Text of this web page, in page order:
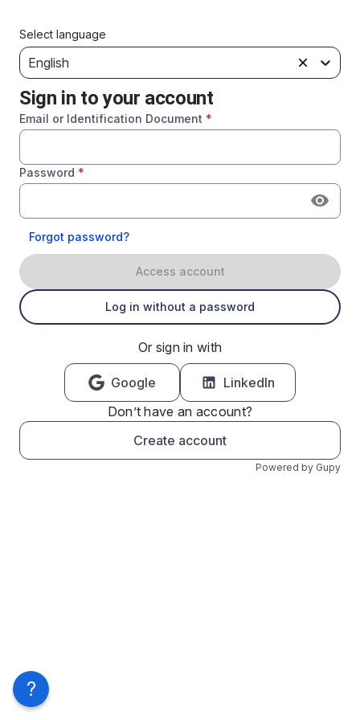
Select language
English
Sign in to your account
Email or Identification Document *
Password *
Forgot password?
Access account
Log in without a password
Or sign in with
Google
LinkedIn
Don’t have an account?
Create account
Powered by Gupy
?